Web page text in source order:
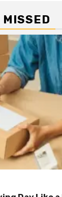
MISSED